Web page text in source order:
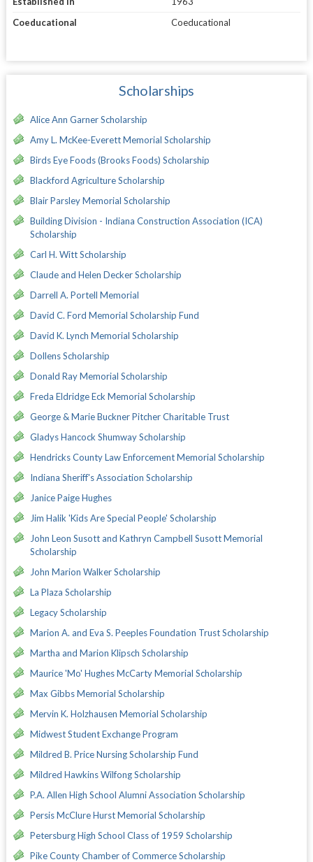
Coeducational
Coeducational
Scholarships
Alice Ann Garner Scholarship
Amy L. McKee-Everett Memorial Scholarship
Birds Eye Foods (Brooks Foods) Scholarship
Blackford Agriculture Scholarship
Blair Parsley Memorial Scholarship
Building Division - Indiana Construction Association (ICA)
Scholarship
Carl H. Witt Scholarship
Claude and Helen Decker Scholarship
Darrell A. Portell Memorial
David C. Ford Memorial Scholarship Fund
David K. Lynch Memorial Scholarship
Dollens Scholarship
Donald Ray Memorial Scholarship
Freda Eldridge Eck Memorial Scholarship
George & Marie Buckner Pitcher Charitable Trust
Gladys Hancock Shumway Scholarship
Hendricks County Law Enforcement Memorial Scholarship
Indiana Sheriff's Association Scholarship
Janice Paige Hughes
Jim Halik 'Kids Are Special People' Scholarship
John Leon Susott and Kathryn Campbell Susott Memorial
Scholarship
John Marion Walker Scholarship
La Plaza Scholarship
Legacy Scholarship
Marion A. and Eva S. Peeples Foundation Trust Scholarship
Martha and Marion Klipsch Scholarship
Maurice 'Mo' Hughes McCarty Memorial Scholarship
Max Gibbs Memorial Scholarship
Mervin K. Holzhausen Memorial Scholarship
Midwest Student Exchange Program
Mildred B. Price Nursing Scholarship Fund
Mildred Hawkins Wilfong Scholarship
P.A. Allen High School Alumni Association Scholarship
Persis McClure Hurst Memorial Scholarship
Petersburg High School Class of 1959 Scholarship
Pike County Chamber of Commerce Scholarship